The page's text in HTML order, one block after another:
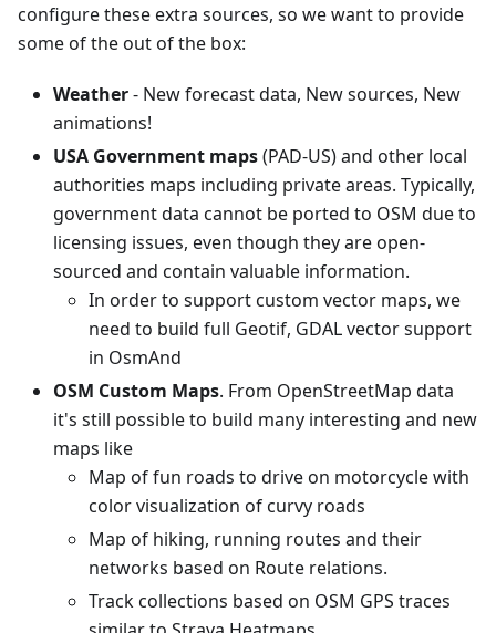
configure these extra sources, so we want to provide
some of the out of the box:
Weather- New forecast data, New sources, New
animations!
USA Government maps(PAD-US) and other local
authorities maps including private areas. Typically,
government data cannot be ported to OSM due to
licensing issues, even though they are open-
sourced and contain valuable information.
In order to support custom vector maps, we
need to build full Geotif, GDAL vector support
in OsmAnd
OSM Custom Maps. From OpenStreetMap data
it's still possible to build many interesting and new
maps like
Map of fun roads to drive on motorcycle with
color visualization of curvy roads
Map of hiking, running routes and their
networks based on Route relations.
Track collections based on OSM GPS traces